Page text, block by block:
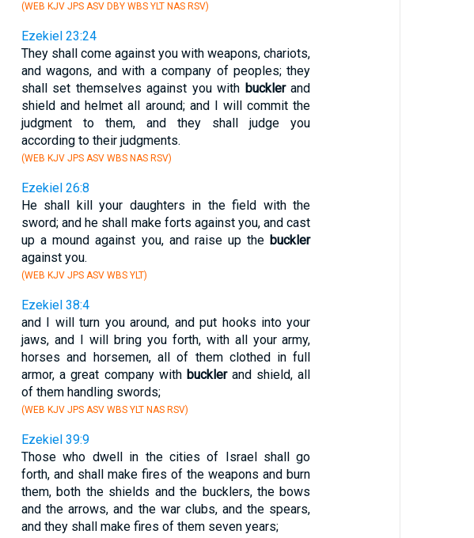
(WEB KJV JPS ASV DBY WBS YLT NAS RSV)
Ezekiel 23:24
They shall come against you with weapons, chariots,
and wagons, and with a company of peoples; they
shall set themselves against you with bucklerand
shield and helmet all around; and I will commit the
judgment to them, and they shall judge you
according to their judgments.
(WEB KJV JPS ASV WBS NAS RSV)
Ezekiel 26:8
He shall kill your daughters in the field with the
sword; and he shall make forts against you, and cast
up a mound against you, and raise up thebuckler
against you.
(WEB KJV JPS ASV WBS YLT)
Ezekiel 38:4
and I will turn you around, and put hooks into your
jaws, and I will bring you forth, with all your army,
horses and horsemen, all of them clothed in full
armor, a great company with bucklerand shield, all
of them handling swords;
(WEB KJV JPS ASV WBS YLT NAS RSV)
Ezekiel 39:9
Those who dwell in the cities of Israel shall go
forth, and shall make fires of the weapons and burn
them, both the shields and the bucklers, the bows
and the arrows, and the war clubs, and the spears,
and they shall make fires of them seven years;